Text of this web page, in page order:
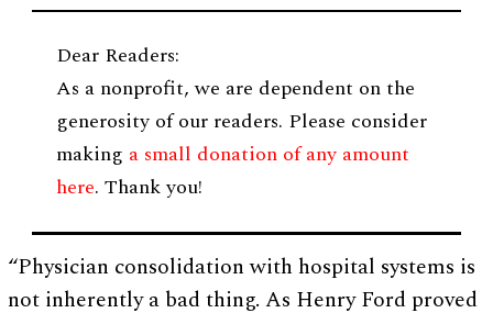
Dear Readers:
As a nonprofit, we are dependent on the
generosity of our readers. Please consider
making a small donation of any amount
here. Thank you!
“Physician consolidation with hospital systems is
not inherently a bad thing. As Henry Ford proved